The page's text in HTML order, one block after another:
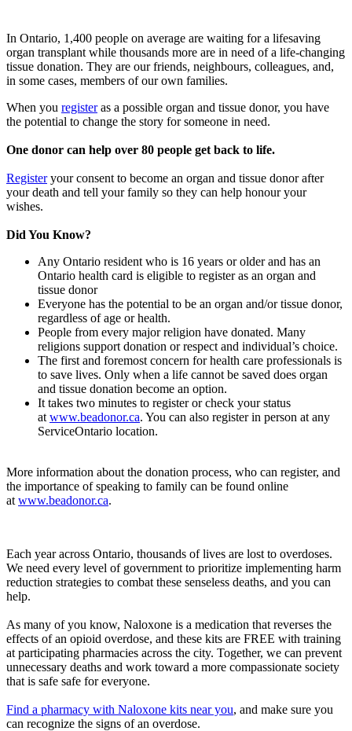
In Ontario, 1,400 people on average are waiting for a lifesaving
organ transplant while thousands more are in need of a life-changing
tissue donation. They are our friends, neighbours, colleagues, and,
in some cases, members of our own families.
When you registeras a possible organ and tissue donor, you have
the potential to change the story for someone in need.
One donor can help over 80 people get back to life.
Registeryour consent to become an organ and tissue donor after
your death and tell your family so they can help honour your
wishes.
Did You Know?
Any Ontario resident who is 16 years or older and has an
Ontario health card is eligible to register as an organ and
tissue donor
Everyone has the potential to be an organ and/or tissue donor,
regardless of age or health.
People from every major religion have donated. Many
religions support donation or respect and individual’s choice.
The first and foremost concern for health care professionals is
to save lives. Only when a life cannot be saved does organ
and tissue donation become an option.
It takes two minutes to register or check your status
at www.beadonor.ca. You can also register in person at any
ServiceOntario location.
More information about the donation process, who can register, and
the importance of speaking to family can be found online
at www.beadonor.ca.
Each year across Ontario, thousands of lives are lost to overdoses.
We need every level of government to prioritize implementing harm
reduction strategies to combat these senseless deaths, and you can
help.
As many of you know, Naloxone is a medication that reverses the
effects of an opioid overdose, and these kits are FREE with training
at participating pharmacies across the city. Together, we can prevent
unnecessary deaths and work toward a more compassionate society
that is safe safe for everyone.
Find a pharmacy with Naloxone kits near you, and make sure you
can recognize the signs of an overdose.